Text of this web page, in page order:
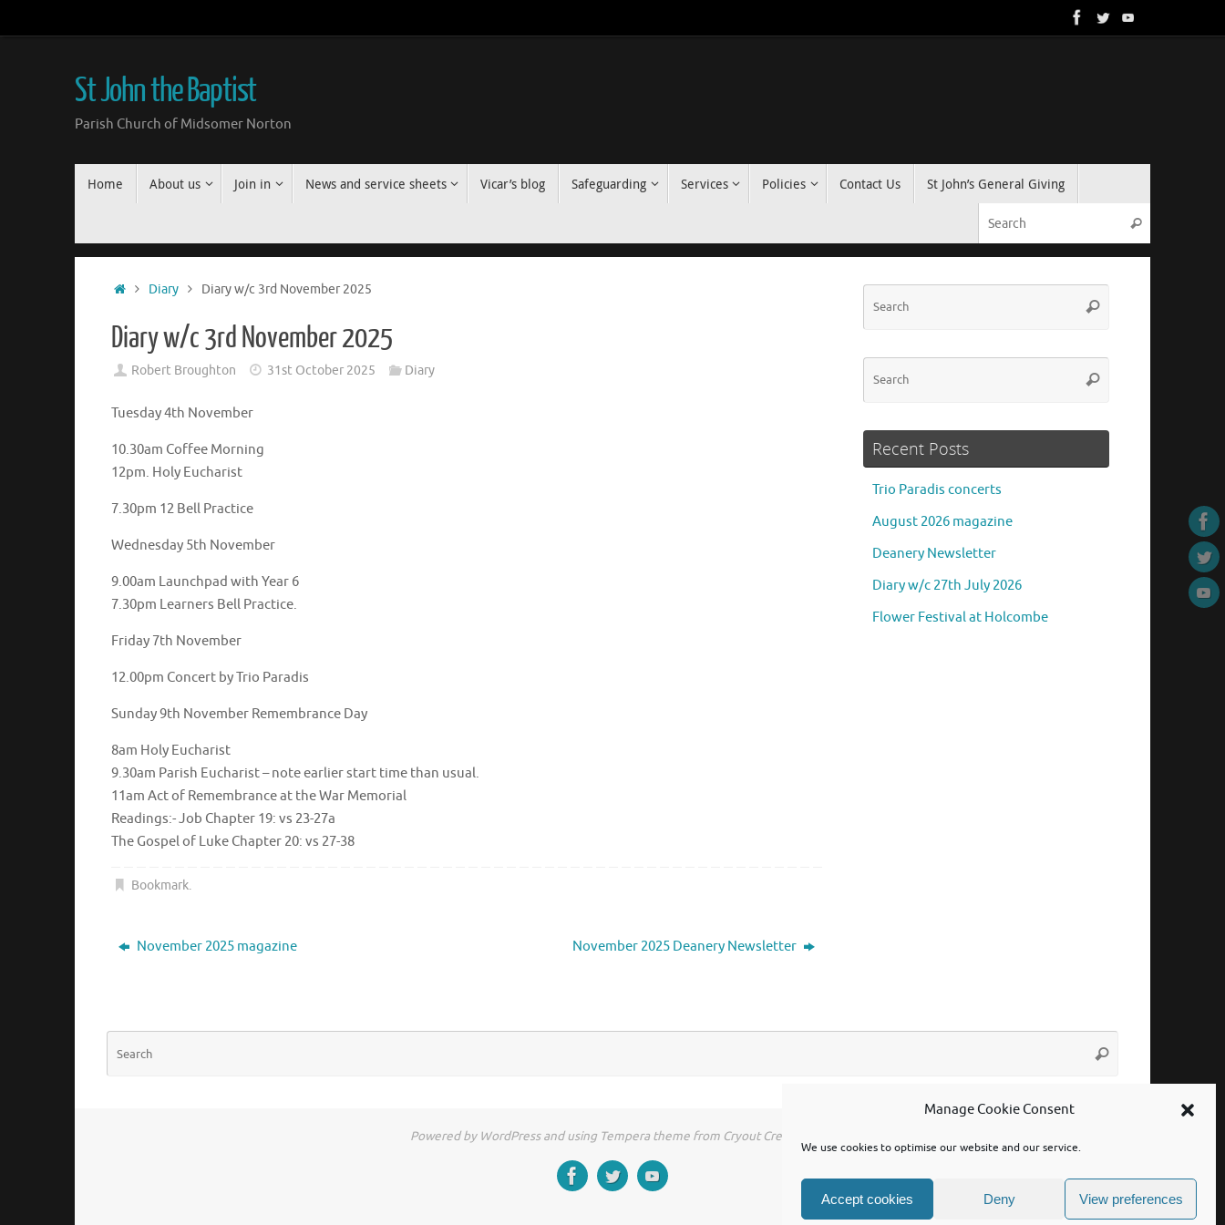
Manage Cookie Consent
We use cookies to optimise our website and our service.
Accept cookies Deny View preferences
to
St John the Baptist
Parish Church of Midsomer Norton
Home About us Join in News and service sheets Vicar’s blog Safeguarding Services Policies Contact Us
St John’s General Giving
Search
HomeDiary Diary w/c 3rd November 2025
Diary w/c 3rd November 2025
Robert Broughton 31st October 2025 Diary
Tuesday 4th November
10.30am Coffee Morning
12pm. Holy Eucharist
7.30pm 12 Bell Practice
Wednesday 5th November
9.00am Launchpad with Year 6
7.30pm Learners Bell Practice.
Friday 7th November
12.00pm Concert by Trio Paradis
Sunday 9th November Remembrance Day
8am Holy Eucharist
9.30am Parish Eucharist – note earlier start time than usual.
11am Act of Remembrance at the War Memorial
Readings:- Job Chapter 19: vs 23-27a
The Gospel of Luke Chapter 20: vs 27-38
Bookmark.
November 2025 magazine November 2025 Deanery Newsletter
Search
Search
Recent Posts
Trio Paradis concerts
August 2026 magazine
Deanery Newsletter
Diary w/c 27th July 2026
Flower Festival at Holcombe
Search
Powered by WordPress and using Tempera theme from Cryout Creations
Powered by &WordPress.